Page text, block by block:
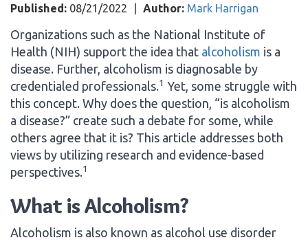
Published: 08/21/2022 Author: Mark Harrigan
Organizations such as the National Institute of
Health (NIH) support the idea that alcoholism is a
disease. Further, alcoholism is diagnosable by
credentialed professionals.1 Yet, some struggle with
this concept. Why does the question, “is alcoholism
a disease?” create such a debate for some, while
others agree that it is? This article addresses both
views by utilizing research and evidence-based
perspectives.1
What is Alcoholism?
Alcoholism is also known as alcohol use disorder